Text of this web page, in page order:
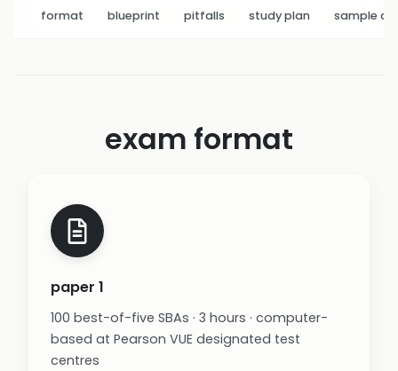
format blueprint pitfalls study plan sample q
exam format
paper 1
100 best-of-five SBAs · 3 hours · computer-
based at Pearson VUE designated test
centres